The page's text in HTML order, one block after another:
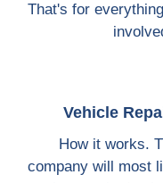
That's for
Vehicle ​
How it works.
company will most